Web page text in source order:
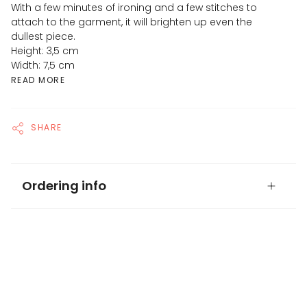
With a few minutes of ironing and a few stitches to
attach to the garment, it will brighten up even the
dullest piece.
Height: 3,5 cm
Width: 7,5 cm
READ MORE
SHARE
Ordering info